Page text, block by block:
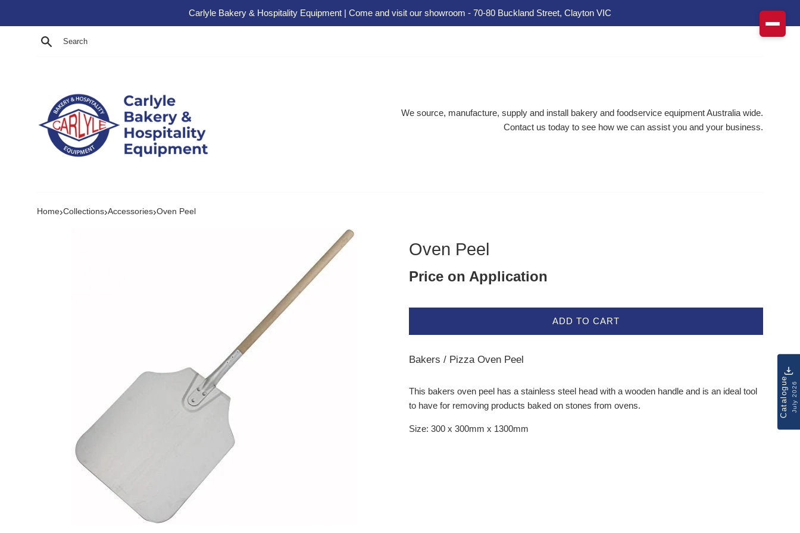
Carlyle Bakery & Hospitality Equipment | Come and visit our showroom - 70-80 Buckland Street, Clayton VIC
Search
We source, manufacture, supply and install bakery and foodservice equipment Australia wide.
Contact us today to see how we can assist you and your business.
Home›Collections›Accessories›Oven Peel
Oven Peel
Price on Application
ADD TO CART
Bakers / Pizza Oven Peel
This bakers oven peel has a stainless steel head with a wooden handle and is an ideal tool
to have for removing products baked on stones from ovens.
Size: 300 x 300mm x 1300mm
CatalogueJuly 2026